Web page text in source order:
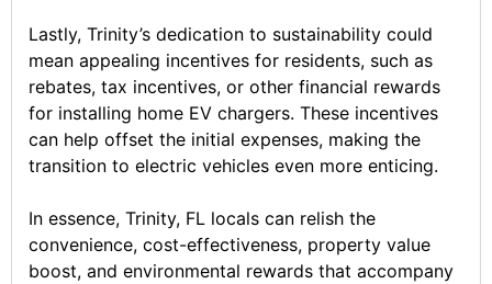
Lastly, Trinity’s dedication to sustainability could
mean appealing incentives for residents, such as
rebates, tax incentives, or other financial rewards
for installing home EV chargers. These incentives
can help offset the initial expenses, making the
transition to electric vehicles even more enticing.
In essence, Trinity, FL locals can relish the
convenience, cost-effectiveness, property value
boost, and environmental rewards that accompany